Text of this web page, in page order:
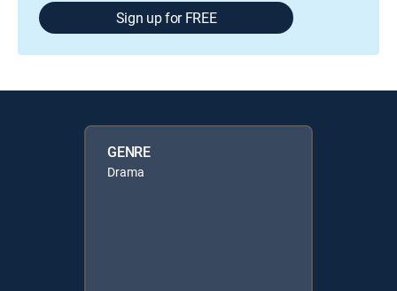
Sign up for FREE
GENRE
Drama